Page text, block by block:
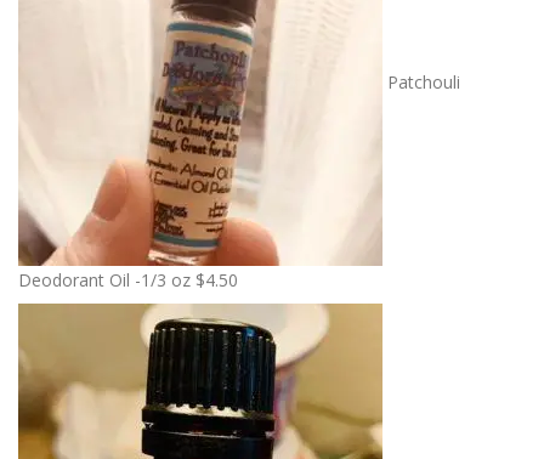
Patchouli
Deodorant Oil -1/3 oz $4.50